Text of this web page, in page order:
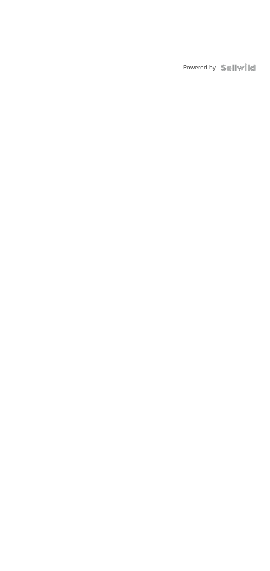
Powered by